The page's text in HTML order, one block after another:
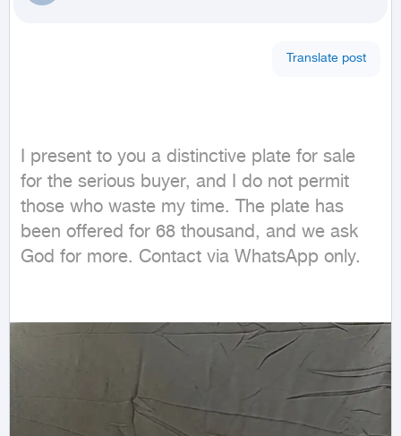
Translate post
I present to you a distinctive plate for sale
for the serious buyer, and I do not permit
those who waste my time. The plate has
been offered for 68 thousand, and we ask
God for more. Contact via WhatsApp only.